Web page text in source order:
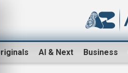
AI & Next Business